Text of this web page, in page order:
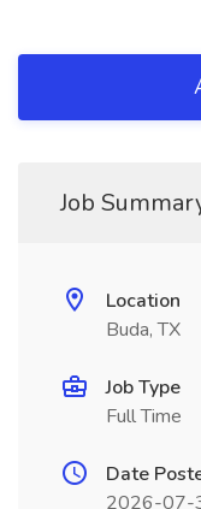
Job
Location
Buda, TX
Job Type
Full Time
Date
2026-07-